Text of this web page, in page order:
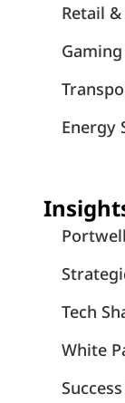
Retail
Energy
Tech
White